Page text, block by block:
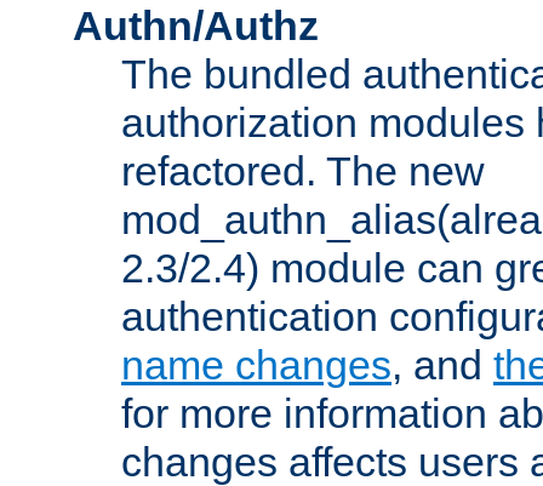
Authn/Authz
The bundled
authorization modules
refactored. The new
2.3/2.4) module can
authentication
name changes, and
for more information
changes affects users